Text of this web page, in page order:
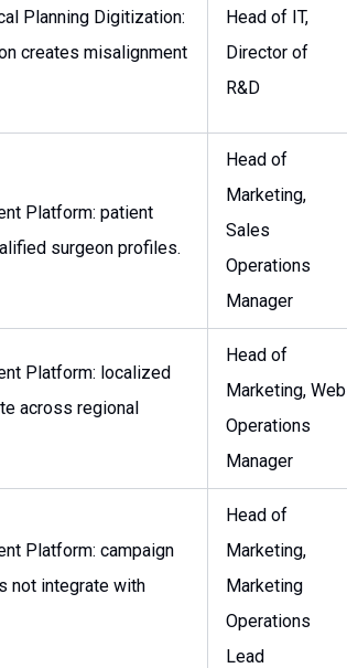
Planning Digitization:
creates misalignment
Head of IT,
Director of
R&D
Platform: patient
surgeon profiles.
Head of
Marketing,
Sales
Operations
Manager
Platform: localized
across regional
Head of
Marketing, Web
Operations
Manager
Platform: campaign
not integrate with
Head of
Marketing,
Marketing
Operations
Lead